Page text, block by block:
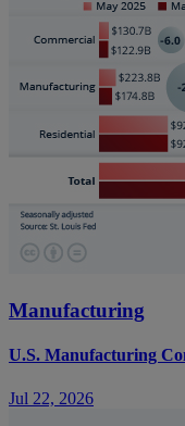
Manufacturing
U.S. Manufacturing
Jul 22, 2026